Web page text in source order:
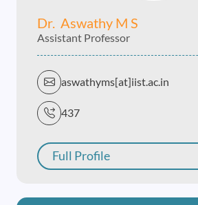
Dr. Aswathy M S
Assistant Professor
aswathyms[at]iist.ac.in
437
Full Profile